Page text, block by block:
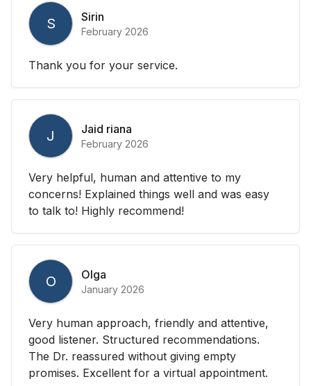
S Sirin
February 2026
Thank you for your service.
J Jaid riana
February 2026
Very helpful, human and attentive to my
concerns! Explained things well and was easy
to talk to! Highly recommend!
O Olga
January 2026
Very human approach, friendly and attentive,
good listener. Structured recommendations.
The Dr. reassured without giving empty
promises. Excellent for a virtual appointment.